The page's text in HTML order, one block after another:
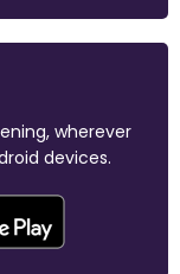
wherever
devices.